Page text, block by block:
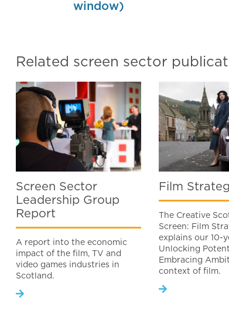
window)
Related screen sector
Screen Sector
Leadership Group
Report
A report into the economic
impact of the film, TV and
video games industries in
Scotland.
Film
The Creative
Screen: Film
explains our 10-
Unlocking
Embracing
context of film.